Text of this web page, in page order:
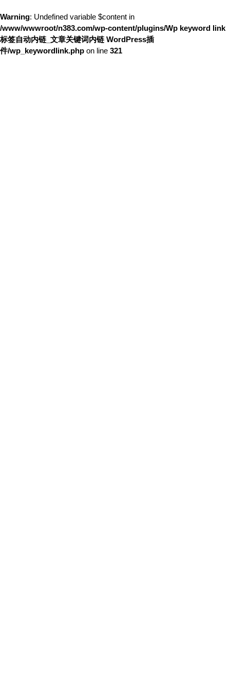
Warning: Undefined variable $content in
/www/wwwroot/n383.com/wp-content/plugins/Wp keyword link
标签自动内链_文章关键词内链 WordPress插
件/wp_keywordlink.php on line 321